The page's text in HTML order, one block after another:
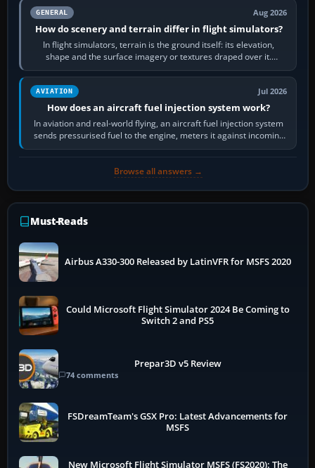
GENERAL Aug 2026
How do scenery and terrain differ in flight simulators?
In flight simulators, terrain is the ground itself: its elevation,
shape and the surface imagery or textures draped over it.
Scenery is the broader…
AVIATION Jul 2026
How does an aircraft fuel injection system work?
In aviation and real-world flying, an aircraft fuel injection system
sends pressurised fuel to the engine, meters it against incoming
air and…
Browse all answers →
Must-Reads
Airbus A330-300 Released by LatinVFR for MSFS 2020
Could Microsoft Flight Simulator 2024 Be Coming to
Switch 2 and PS5
Prepar3D v5 Review
74 comments
FSDreamTeam's GSX Pro: Latest Advancements for
MSFS
New Microsoft Flight Simulator MSFS (FS2020): The